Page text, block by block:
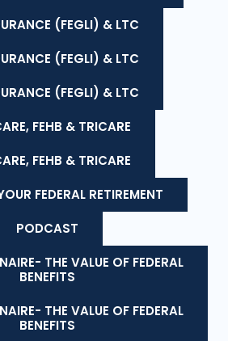
(FEGLI) & LTC
(FEGLI) & LTC
(FEGLI) & LTC
FEHB & TRICARE
FEHB & TRICARE
FEDERAL RETIREMENT
PODCAST
THE VALUE OF FEDERAL
BENEFITS
THE VALUE OF FEDERAL
BENEFITS